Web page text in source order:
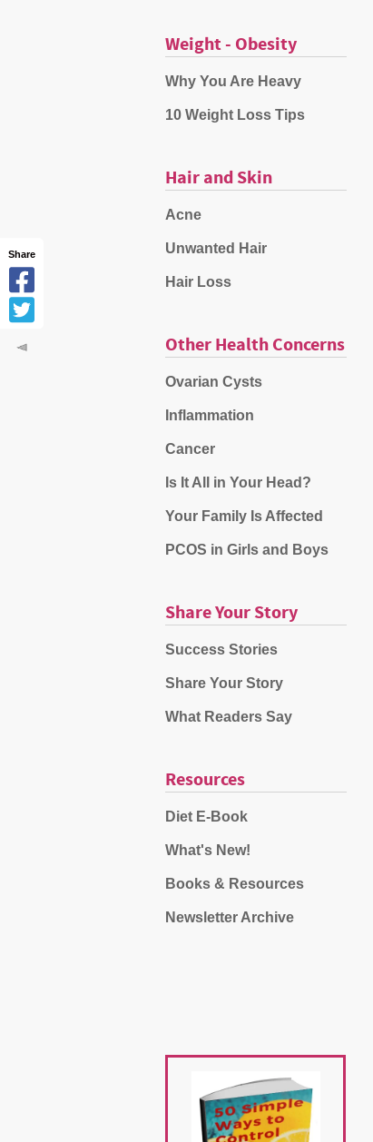
Share
Weight - Obesity
Why You Are Heavy
10 Weight Loss Tips
Hair and Skin
Acne
Unwanted Hair
Hair Loss
Other Health Concerns
Ovarian Cysts
Inflammation
Cancer
Is It All in Your Head?
Your Family Is Affected
PCOS in Girls and Boys
Share Your Story
Success Stories
Share Your Story
What Readers Say
Resources
Diet E-Book
What's New!
Books & Resources
Newsletter Archive